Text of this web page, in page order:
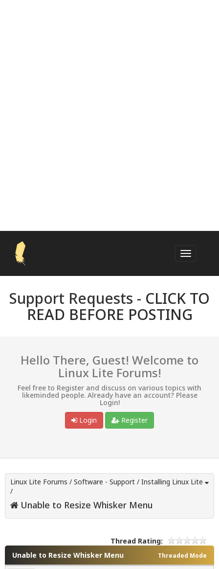
Support Requests - CLICK TO
READ BEFORE POSTING
Hello There, Guest! Welcome to
Linux Lite Forums!
Feel free to Register and discuss on various topics with
likeminded people. Already have an account? Please
Login!
Login
Register
Linux Lite Forums / Software - Support / Installing Linux Lite
/
Unable to Resize Whisker Menu
Thread Rating:
Threaded Mode
Unable to Resize Whisker Menu